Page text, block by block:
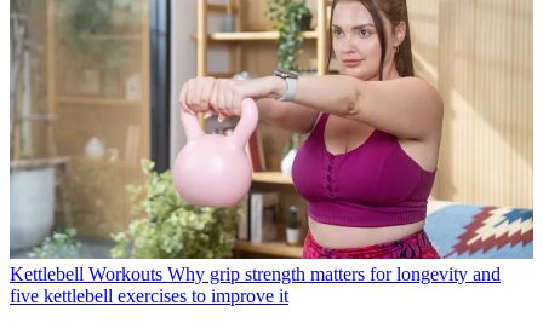
Kettlebell Workouts Why grip strength matters for longevity and
five kettlebell exercises to improve it